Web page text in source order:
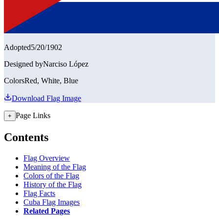
Adopted5/20/1902
Designed byNarciso López
ColorsRed, White, Blue
Download Flag Image
+ Page Links
Contents
Flag Overview
Meaning of the Flag
Colors of the Flag
History of the Flag
Flag Facts
Cuba Flag Images
Related Pages